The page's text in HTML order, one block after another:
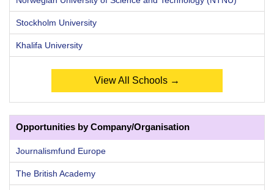
Stockholm University
Khalifa University
View All Schools →
Opportunities by Company/Organisation
Journalismfund Europe
The British Academy